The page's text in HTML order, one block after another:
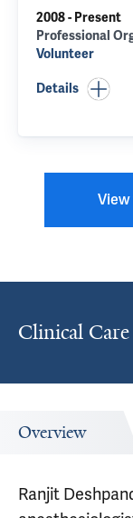
2008 - Present
Professional
Volunteer
Details
Clinical Care
Overview
Ranjit